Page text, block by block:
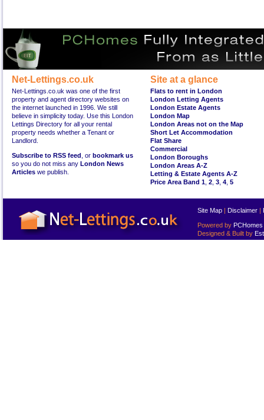
Net-Lettings.co.uk
Net-Lettings.co.uk was one of the first
property and agent directory websites on
the internet launched in 1996. We still
believe in simplicity today. Use this London
Lettings Directory for all your rental
property needs whether a Tenant or
Landlord.
Subscribe to RSS feed , or bookmark us
so you do not miss any London News
Articles we publish.
Site at a glance
Flats to rent in London
London Letting Agents
London Estate Agents
London Map
London Areas not on the Map
Short Let Accommodation
Flat Share
Commercial
London Boroughs
London Areas A-Z
Letting & Estate Agents A-Z
Price Area Band 1 2 3 4 5
Site Map | Disclaimer |
Powered by PCHomes
Designed & Built by